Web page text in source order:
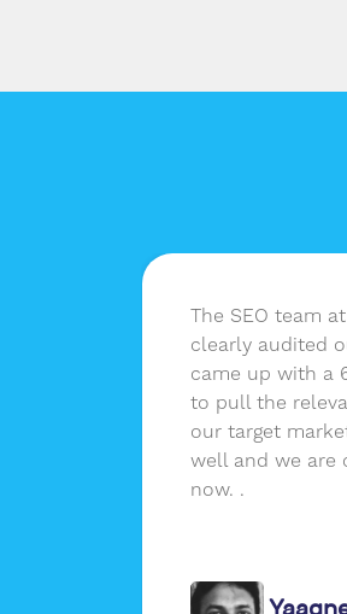
The SEO team at
clearly audited
came up with a
to pull the
our target
well and we are
now. .